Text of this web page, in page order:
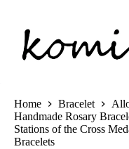
content
Home Bracelet
Handmade Rosary
Stations of the Cross
Bracelets